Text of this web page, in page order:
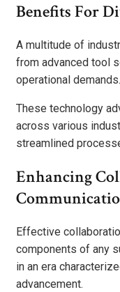
Benefits For
A multitude of
from advanced tool
operational demands.
These technology
across various
streamlined
Enhancing
Effective
components of any
in an era
advancement.